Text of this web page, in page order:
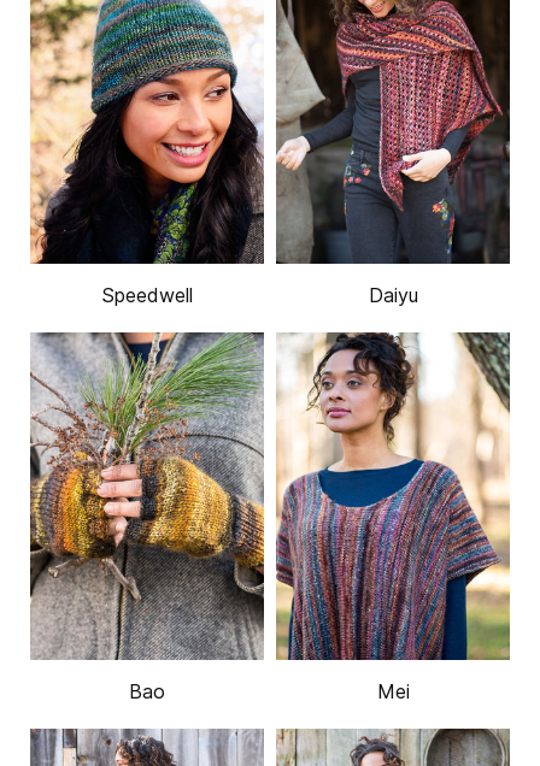
Speedwell Daiyu
Bao Mei